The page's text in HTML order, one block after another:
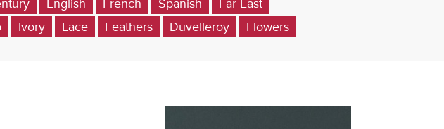
English French Spanish
Far East
Ivory Lace Feathers Duvelleroy Flowers